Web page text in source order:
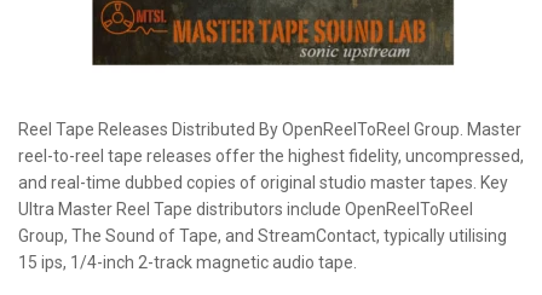
Reel Tape Releases Distributed By OpenReelToReel Group. Master
reel-to-reel tape releases offer the highest fidelity, uncompressed,
and real-time dubbed copies of original studio master tapes. Key
Ultra Master Reel Tape distributors include OpenReelToReel
Group, The Sound of Tape, and StreamContact, typically utilising
15 ips, 1/4-inch 2-track magnetic audio tape.